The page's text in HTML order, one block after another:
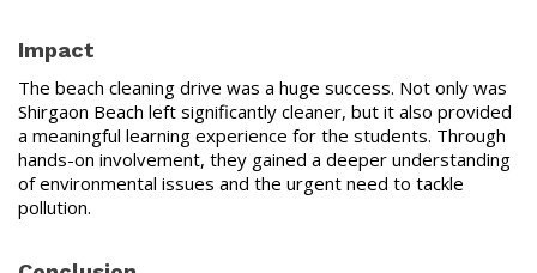
Impact
The beach cleaning drive was a huge success. Not only was
Shirgaon Beach left significantly cleaner, but it also provided
a meaningful learning experience for the students. Through
hands-on involvement, they gained a deeper understanding
of environmental issues and the urgent need to tackle
pollution.